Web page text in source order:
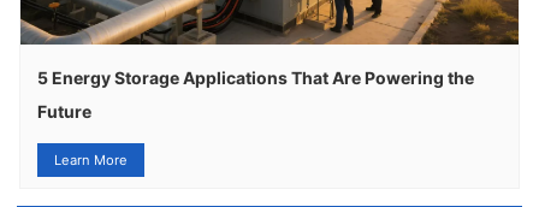
5 Energy Storage Applications That Are Powering the
Future
Learn More